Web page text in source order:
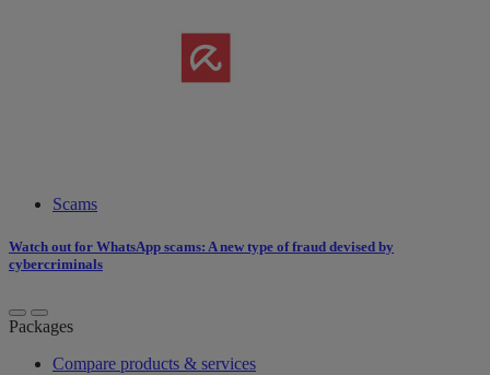
Scams
Watch out for WhatsApp scams: A new type of fraud devised by
cybercriminals
Packages
Compare products & services